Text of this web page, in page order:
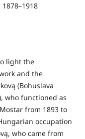
light the
and the
(Bohuslava
who functioned as
from 1893 to
occupation
who came from